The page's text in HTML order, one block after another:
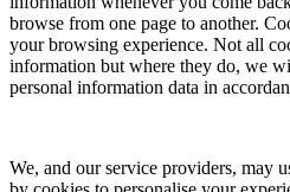
browse from one page to another.
your browsing experience. Not all
information but where they do, we
personal information data in
We, and our service providers, may